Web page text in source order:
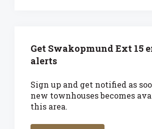
Get Swakopmund Ext 15
alerts
Sign up and get notified as
new townhouses becomes
this area.